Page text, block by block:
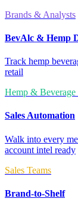
Brands & Analysts
BevAlc & Hemp
Track hemp
retail
Hemp & Beverage
Sales Automation
Walk into every
account intel ready
Sales Teams
Brand-to-Shelf